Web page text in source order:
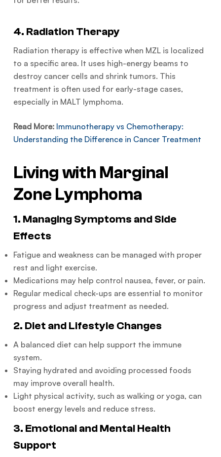
4. Radiation Therapy
Radiation therapy is effective when MZL is localized
to a specific area. It uses high-energy beams to
destroy cancer cells and shrink tumors. This
treatment is often used for early-stage cases,
especially in MALT lymphoma.
Read More: Immunotherapy vs Chemotherapy:
Understanding the Difference in Cancer Treatment
Living with Marginal
Zone Lymphoma
1. Managing Symptoms and Side
Effects
Fatigue and weakness can be managed with proper
rest and light exercise.
Medications may help control nausea, fever, or pain.
Regular medical check-ups are essential to monitor
progress and adjust treatment as needed.
2. Diet and Lifestyle Changes
A balanced diet can help support the immune
system.
Staying hydrated and avoiding processed foods
may improve overall health.
Light physical activity, such as walking or yoga, can
boost energy levels and reduce stress.
3. Emotional and Mental Health
Support